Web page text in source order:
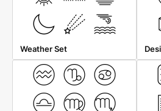
Weather Set